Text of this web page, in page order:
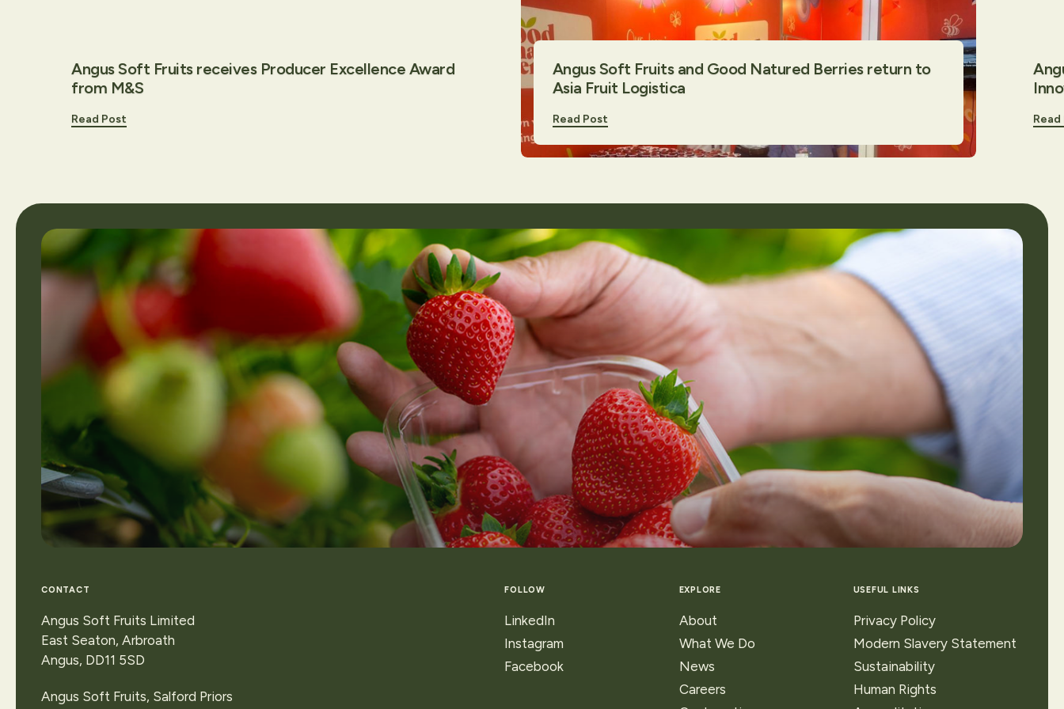
Angus Soft Fruits receives Producer Excellence Award
from M&S
Read Post
Angus Soft Fruits and Good Natured Berries return to
Asia Fruit Logistica
Read Post
Contact Us
CONTACT
Angus Soft Fruits Limited
East Seaton, Arbroath
Angus, DD11 5SD
Angus Soft Fruits, Salford Priors
FOLLOW
LinkedIn
Instagram
Facebook
EXPLORE
About
What We Do
News
Careers
USEFUL LINKS
Privacy Policy
Modern Slavery Statement
Sustainability
Human Rights